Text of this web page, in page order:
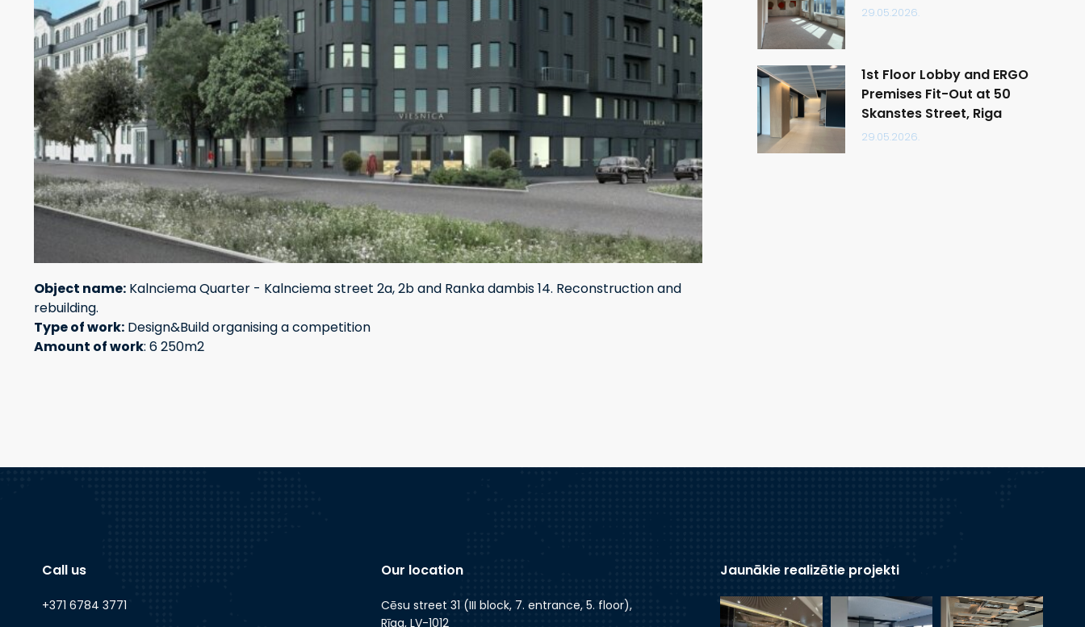
Object name: Kalnciema Quarter - Kalnciema street 2a, 2b and Ranka dambis 14. Reconstruction and
rebuilding.
Type of work: Design&Build organising a competition
Amount of work: 6 250m2
29.05.2026.
1st Floor Lobby and ERGO
Premises Fit-Out at 50
Skanstes Street, Riga
29.05.2026.
Call us
+371 6784 3771
Our location
Cēsu street 31 (III block, 7. entrance, 5. floor),
Rīga, LV-1012
Jaunākie realizētie projekti